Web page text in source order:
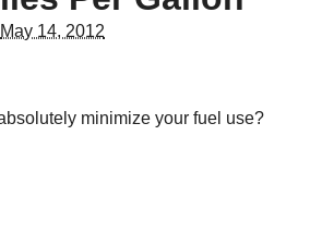
May 14, 2012
minimize your fuel use?